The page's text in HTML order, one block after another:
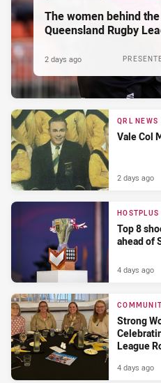
The women behind
Queensland Rugby
2 days ago
QRL NEWS
Vale Col
2 days ago
HOSTPLUS
Top 8
ahead of
4 days ago
Strong
League
4 days ago